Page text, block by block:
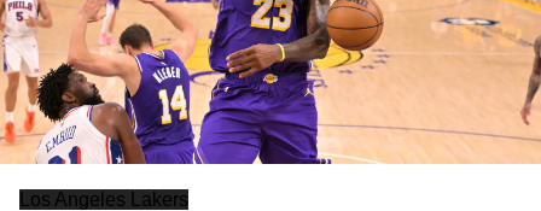
Los Angeles Lakers